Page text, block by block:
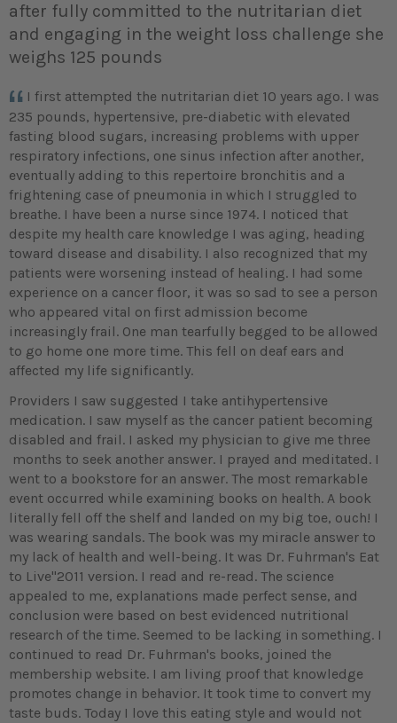
after fully committed to the nutritarian diet
and engaging in the weight loss challenge she
weighs 125 pounds
I first attempted the nutritarian diet 10 years ago. I was
235 pounds, hypertensive, pre-diabetic with elevated
fasting blood sugars, increasing problems with upper
respiratory infections, one sinus infection after another,
eventually adding to this repertoire bronchitis and a
frightening case of pneumonia in which I struggled to
breathe. I have been a nurse since 1974. I noticed that
despite my health care knowledge I was aging, heading
toward disease and disability. I also recognized that my
patients were worsening instead of healing. I had some
experience on a cancer floor, it was so sad to see a person
who appeared vital on first admission become
increasingly frail. One man tearfully begged to be allowed
to go home one more time. This fell on deaf ears and
affected my life significantly.
Providers I saw suggested I take antihypertensive
medication. I saw myself as the cancer patient becoming
disabled and frail. I asked my physician to give me three
months to seek another answer. I prayed and meditated. I
went to a bookstore for an answer. The most remarkable
event occurred while examining books on health. A book
literally fell off the shelf and landed on my big toe, ouch! I
was wearing sandals. The book was my miracle answer to
my lack of health and well-being. It was Dr. Fuhrman's Eat
to Live"2011 version. I read and re-read. The science
appealed to me, explanations made perfect sense, and
conclusion were based on best evidenced nutritional
research of the time. Seemed to be lacking in something. I
continued to read Dr. Fuhrman's books, joined the
membership website. I am living proof that knowledge
promotes change in behavior. It took time to convert my
taste buds. Today I love this eating style and would not